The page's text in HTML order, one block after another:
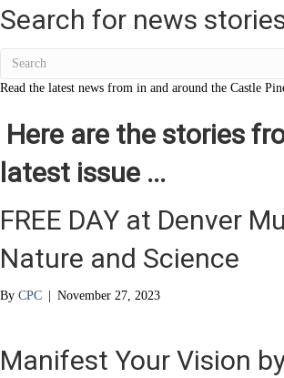
the
Stories
Search for news
Read the latest news from in and around the Castle
Here are the stories
latest issue ...
FREE DAY at Denver
Nature and Science
By CPC | November 27, 2023
Manifest Your Vision